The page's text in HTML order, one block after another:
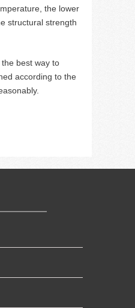
the lower
structural strength
best way to
according to the